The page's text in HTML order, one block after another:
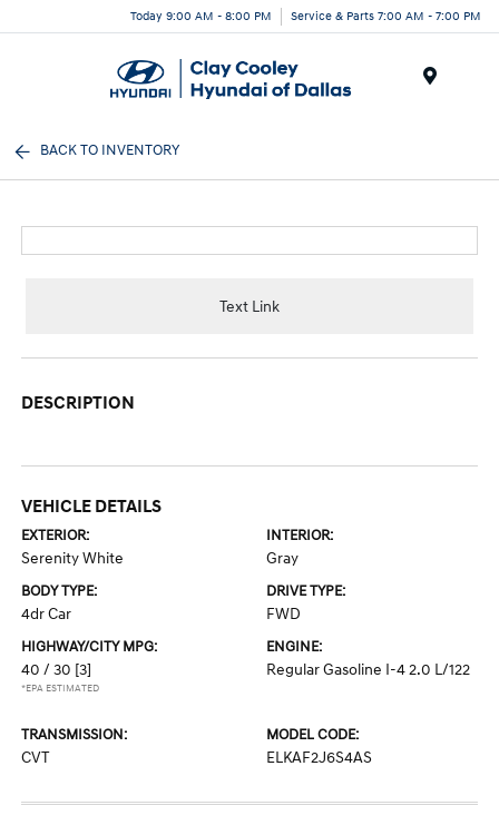
Today 9:00 AM - 8:00 PM Service & Parts 7:00 AM - 7:00 PM
BACK TO INVENTORY
Text Link
DESCRIPTION
VEHICLE DETAILS
EXTERIOR:
Serenity White
INTERIOR:
Gray
BODY TYPE:
4dr Car
DRIVE TYPE:
FWD
HIGHWAY/CITY MPG:
40 / 30 [3]
*EPA ESTIMATED
ENGINE:
Regular Gasoline I-4 2.0 L/122
TRANSMISSION:
CVT
MODEL CODE:
ELKAF2J6S4AS